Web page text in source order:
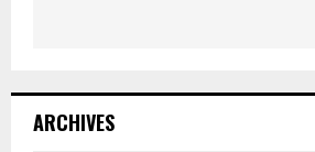
ARCHIVES